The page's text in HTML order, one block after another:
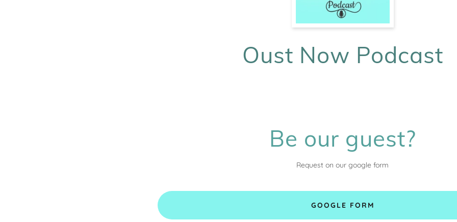
Oust Now Podcast
Be our guest?
Request on our google form
GOOGLE FORM